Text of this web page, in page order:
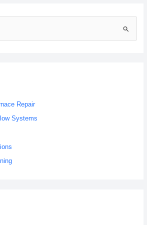
Repair
Systems